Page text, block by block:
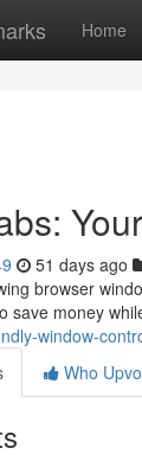
Home
51 days ago
browser
save money
window-
Who